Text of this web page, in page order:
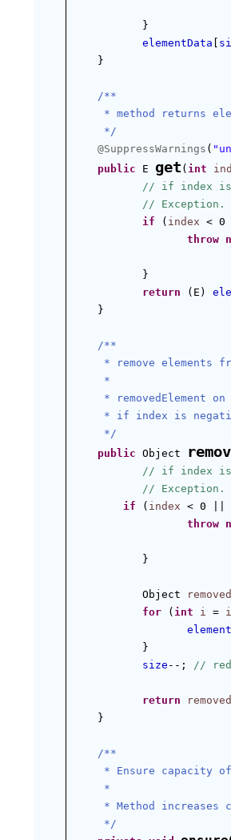
}
elementData [
}
/**
* method returns
*/
@SuppressWarnings (
public E get ( int
// if index is
// Exception.
if ( index <
throw
}
return (E)
}
/**
* remove elements
*
* removedElement
* if index is
*/
public Object
// if index is
// Exception.
if ( index < 0 ||
throw
}
Object
for ( int i =
}
size --; //
return
}
/**
* Ensure capacity
*
* Method
*/